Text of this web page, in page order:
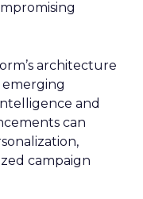
architecture
and
can
campaign